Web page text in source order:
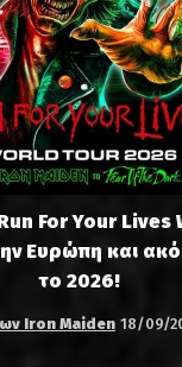
For Your Lives
Ευρώπη και
το 2026!
Iron Maiden 18/09/